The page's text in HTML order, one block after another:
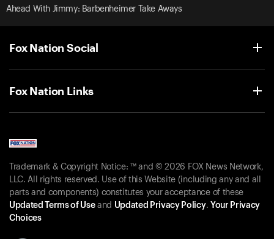
Ahead With Jimmy: Barbenheimer Take Aways
Fox Nation Social
Fox Nation Links
Trademark & Copyright Notice: ™ and © 2026 FOX News Network,
LLC. All rights reserved. Use of this Website (including any and all
parts and components) constitutes your acceptance of these
Updated Terms of Useand Updated Privacy Policy. Your Privacy
Choices